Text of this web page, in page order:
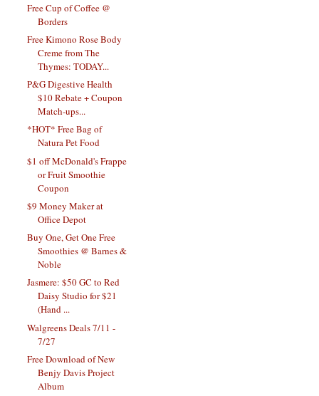
Free Cup of Coffee @
Borders
Free Kimono Rose Body
Creme from The
Thymes: TODAY...
P&G Digestive Health
$10 Rebate + Coupon
Match-ups...
*HOT* Free Bag of
Natura Pet Food
$1 off McDonald's Frappe
or Fruit Smoothie
Coupon
$9 Money Maker at
Office Depot
Buy One, Get One Free
Smoothies @ Barnes &
Noble
Jasmere: $50 GC to Red
Daisy Studio for $21
(Hand ...
Walgreens Deals 7/11 -
7/27
Free Download of New
Benjy Davis Project
Album